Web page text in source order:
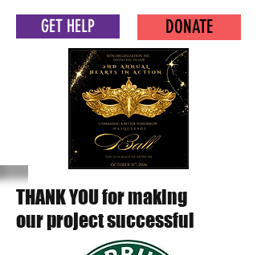
GET HELP DONATE
THANK YOU for making
our project successful